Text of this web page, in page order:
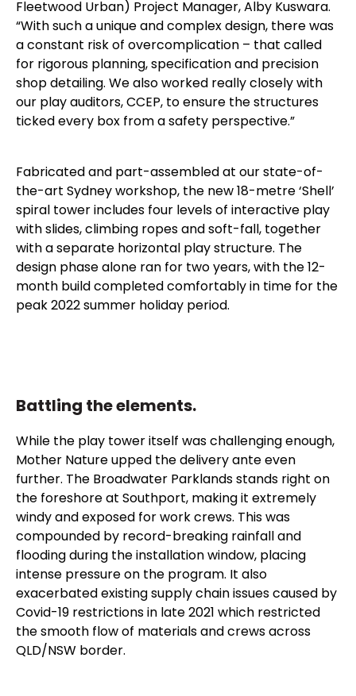
Fleetwood Urban) Project Manager, Alby Kuswara.
“With such a unique and complex design, there was
a constant risk of overcomplication – that called
for rigorous planning, specification and precision
shop detailing. We also worked really closely with
our play auditors, CCEP, to ensure the structures
ticked every box from a safety perspective.”
Fabricated and part-assembled at our state-of-
the-art Sydney workshop, the new 18-metre ‘Shell’
spiral tower includes four levels of interactive play
with slides, climbing ropes and soft-fall, together
with a separate horizontal play structure. The
design phase alone ran for two years, with the 12-
month build completed comfortably in time for the
peak 2022 summer holiday period.
Battling the elements.
While the play tower itself was challenging enough,
Mother Nature upped the delivery ante even
further. The Broadwater Parklands stands right on
the foreshore at Southport, making it extremely
windy and exposed for work crews. This was
compounded by record-breaking rainfall and
flooding during the installation window, placing
intense pressure on the program. It also
exacerbated existing supply chain issues caused by
Covid-19 restrictions in late 2021 which restricted
the smooth flow of materials and crews across
QLD/NSW border.